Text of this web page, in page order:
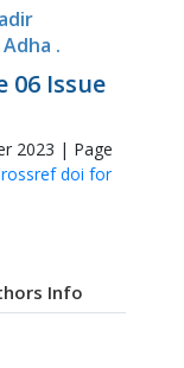
Adha .
06 Issue
2023 | Page
doi for
Info